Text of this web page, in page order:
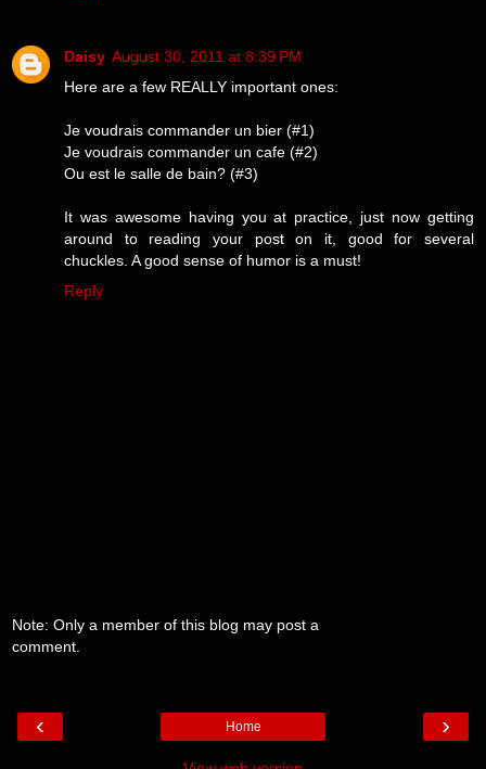
Daisy August 30, 2011 at 8:39 PM
Here are a few REALLY important ones:
Je voudrais commander un bier (#1)
Je voudrais commander un cafe (#2)
Ou est le salle de bain? (#3)
It was awesome having you at practice, just now getting
around to reading your post on it, good for several
chuckles. A good sense of humor is a must!
Reply
Note: Only a member of this blog may post a
comment.
‹ ›
Home